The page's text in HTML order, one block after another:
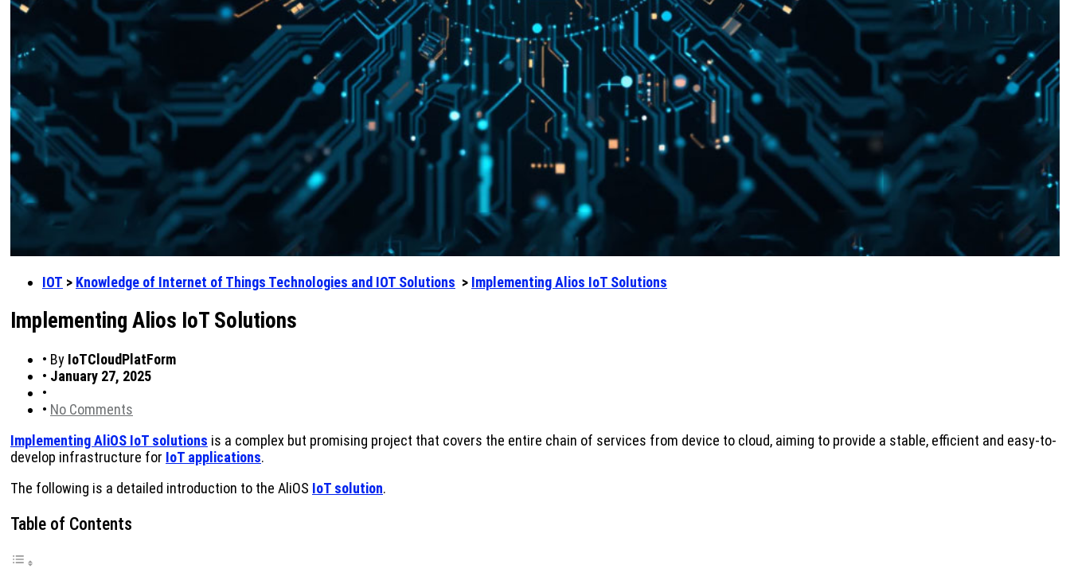
IOT > Knowledge of Internet of Things Technologies and IOT Solutions > Implementing Alios IoT Solutions
Implementing Alios IoT Solutions
• By IoTCloudPlatForm
• January 27, 2025
•
• No Comments
Implementing AliOS IoT solutions is a complex but promising project that covers the entire chain of services from device to cloud, aiming to provide a stable, efficient and easy-to-
develop infrastructure for IoT applications.
The following is a detailed introduction to the AliOS IoT solution.
Table of Contents